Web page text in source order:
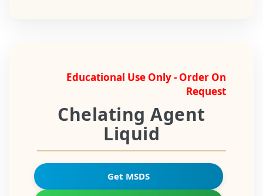
Educational Use Only - Order On
Request
Chelating Agent
Liquid
Get MSDS